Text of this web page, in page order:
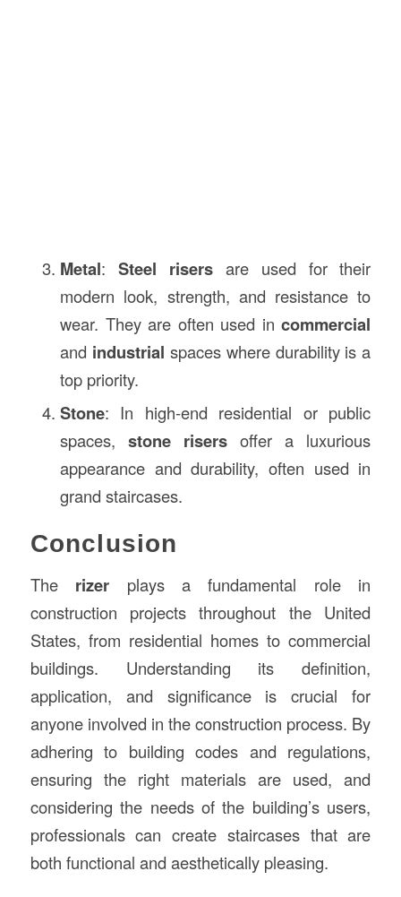
Metal: Steel risersare used for their
modern look, strength, and resistance to
wear. They are often used incommercial
and industrial spaces where durability is a
top priority.
Stone: In high-end residential or public
spaces,stone risers offer a luxurious
appearance and durability, often used in
grand staircases.
Conclusion
The rizer plays a fundamental role in
construction projects throughout the United
States, from residential homes to commercial
buildings. Understanding its definition,
application, and significance is crucial for
anyone involved in the construction process. By
adhering to building codes and regulations,
ensuring the right materials are used, and
considering the needs of the building’s users,
professionals can create staircases that are
both functional and aesthetically pleasing.